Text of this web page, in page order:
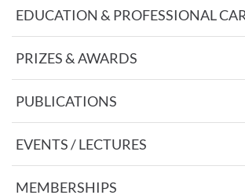
EDUCATION & PROFESSIONAL
PRIZES & AWARDS
PUBLICATIONS
EVENTS / LECTURES
MEMBERSHIPS